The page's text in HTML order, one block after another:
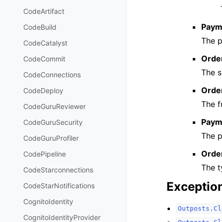
CodeArtifact
CodeBuild
CodeCatalyst
CodeCommit
CodeConnections
CodeDeploy
CodeGuruReviewer
CodeGuruSecurity
CodeGuruProfiler
CodePipeline
CodeStarconnections
CodeStarNotifications
CognitoIdentity
CognitoIdentityProvider
The
The
The
The
The